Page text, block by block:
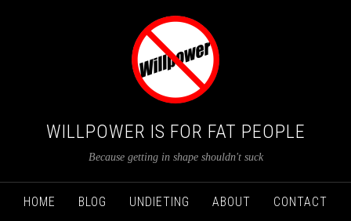
WILLPOWER IS FOR FAT PEOPLE
Because getting in shape shouldn't suck
HOME BLOG UNDIETING ABOUT CONTACT